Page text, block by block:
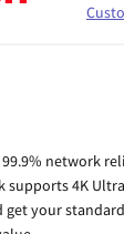
99.9% network
supports 4K
get your